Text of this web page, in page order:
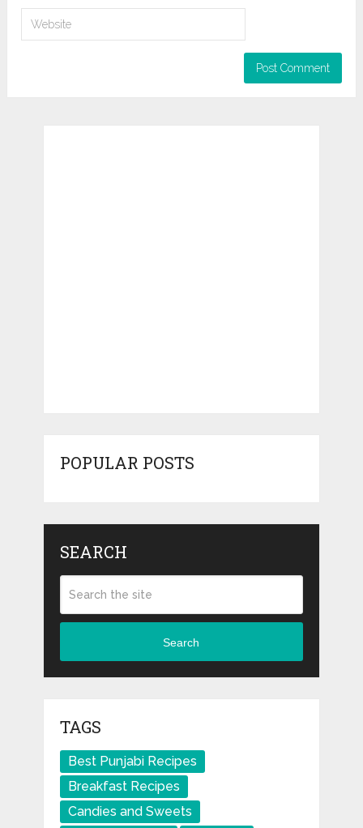
POPULAR POSTS
SEARCH
Search
TAGS
Best Punjabi Recipes
Breakfast Recipes
Candies and Sweets